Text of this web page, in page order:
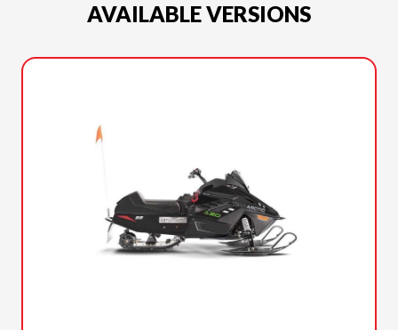
AVAILABLE VERSIONS